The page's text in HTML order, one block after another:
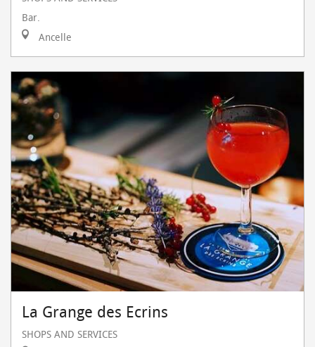
Bar.
Ancelle
La Grange des Ecrins
SHOPS AND SERVICES